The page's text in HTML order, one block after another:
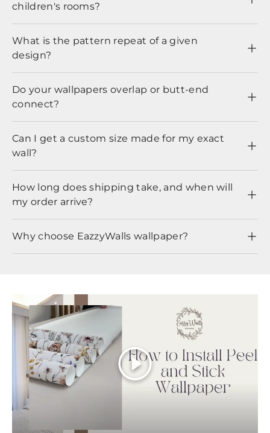
children's rooms?
What is the pattern repeat of a given
design?
Do your wallpapers overlap or butt-end
connect?
Can I get a custom size made for my exact
wall?
How long does shipping take, and when will
my order arrive?
Why choose EazzyWalls wallpaper?
Play